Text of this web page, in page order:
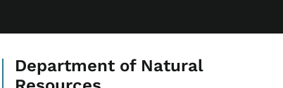
Department of Natural